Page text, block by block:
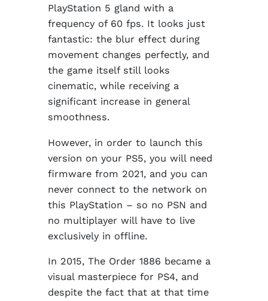
PlayStation 5 gland with a
frequency of 60 fps. It looks just
fantastic: the blur effect during
movement changes perfectly, and
the game itself still looks
cinematic, while receiving a
significant increase in general
smoothness.
However, in order to launch this
version on your PS5, you will need
firmware from 2021, and you can
never connect to the network on
this PlayStation – so no PSN and
no multiplayer will have to live
exclusively in offline.
In 2015, The Order 1886 became a
visual masterpiece for PS4, and
despite the fact that at that time